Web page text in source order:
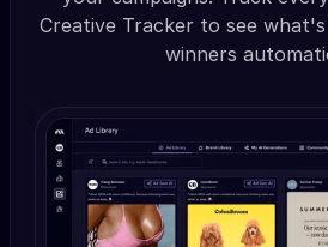
Creative Tracker to see
winners